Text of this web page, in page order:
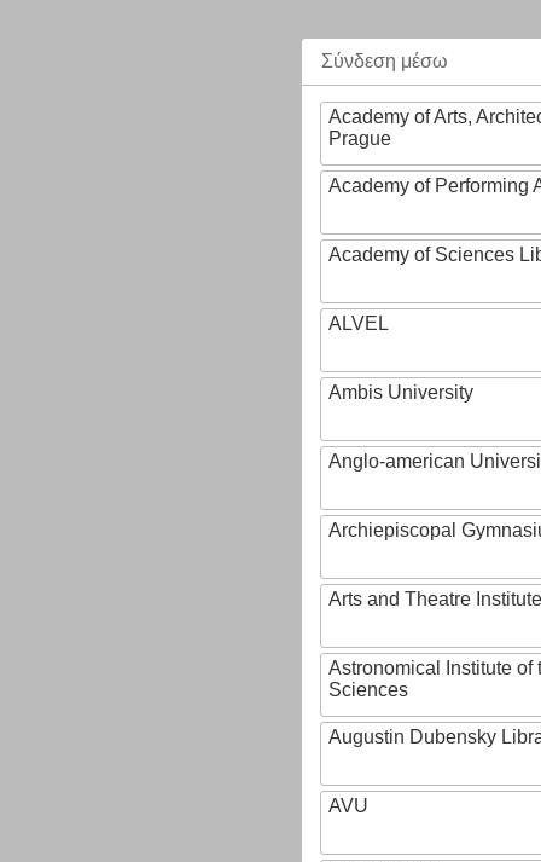
Σύνδεση μέσω
Academy of Arts,
Prague
Academy of Performing
Academy of Sciences
ALVEL
Ambis University
Anglo-american
Archiepiscopal
Arts and Theatre Institute
Astronomical Institute of
Sciences
Augustin Dubensky
AVU